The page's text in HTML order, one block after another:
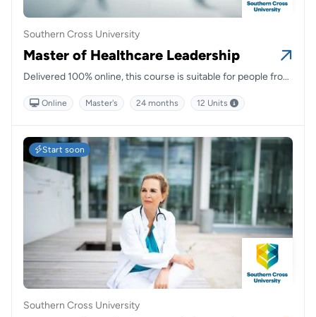
Southern Cross University
Master of Healthcare Leadership
Delivered 100% online, this course is suitable for people from
range of skills you can take with you into the future.
Online Master's 24 months 12 Units
Start soon
Southern Cross University